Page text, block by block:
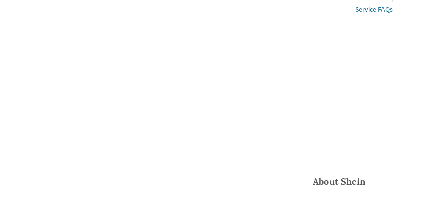
Service FAQs
AboutShein